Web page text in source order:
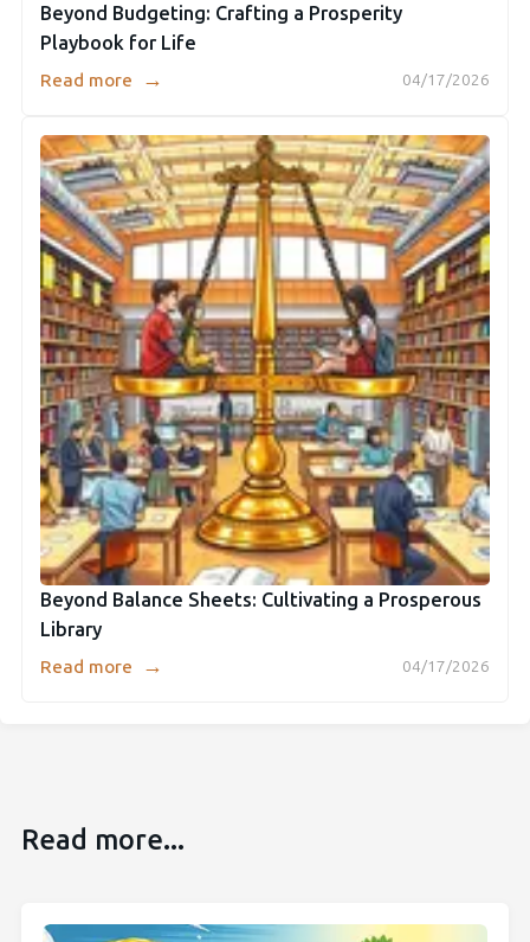
Beyond Budgeting: Crafting a Prosperity
Playbook for Life
04/17/2026
Read more →
Beyond Balance Sheets: Cultivating a Prosperous
Library
04/17/2026
Read more →
Read more...